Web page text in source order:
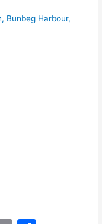
, Bunbeg Harbour,